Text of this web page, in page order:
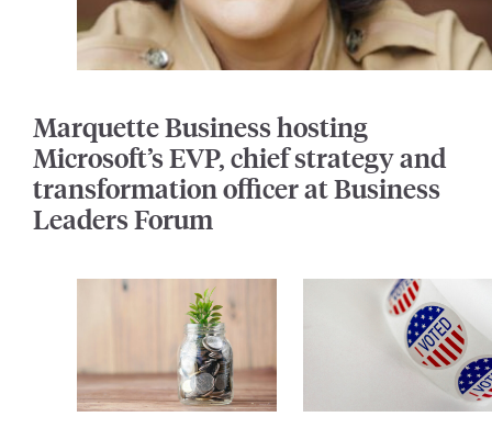
Marquette Business hosting
Microsoft’s EVP, chief strategy and
transformation officer at Business
Leaders Forum